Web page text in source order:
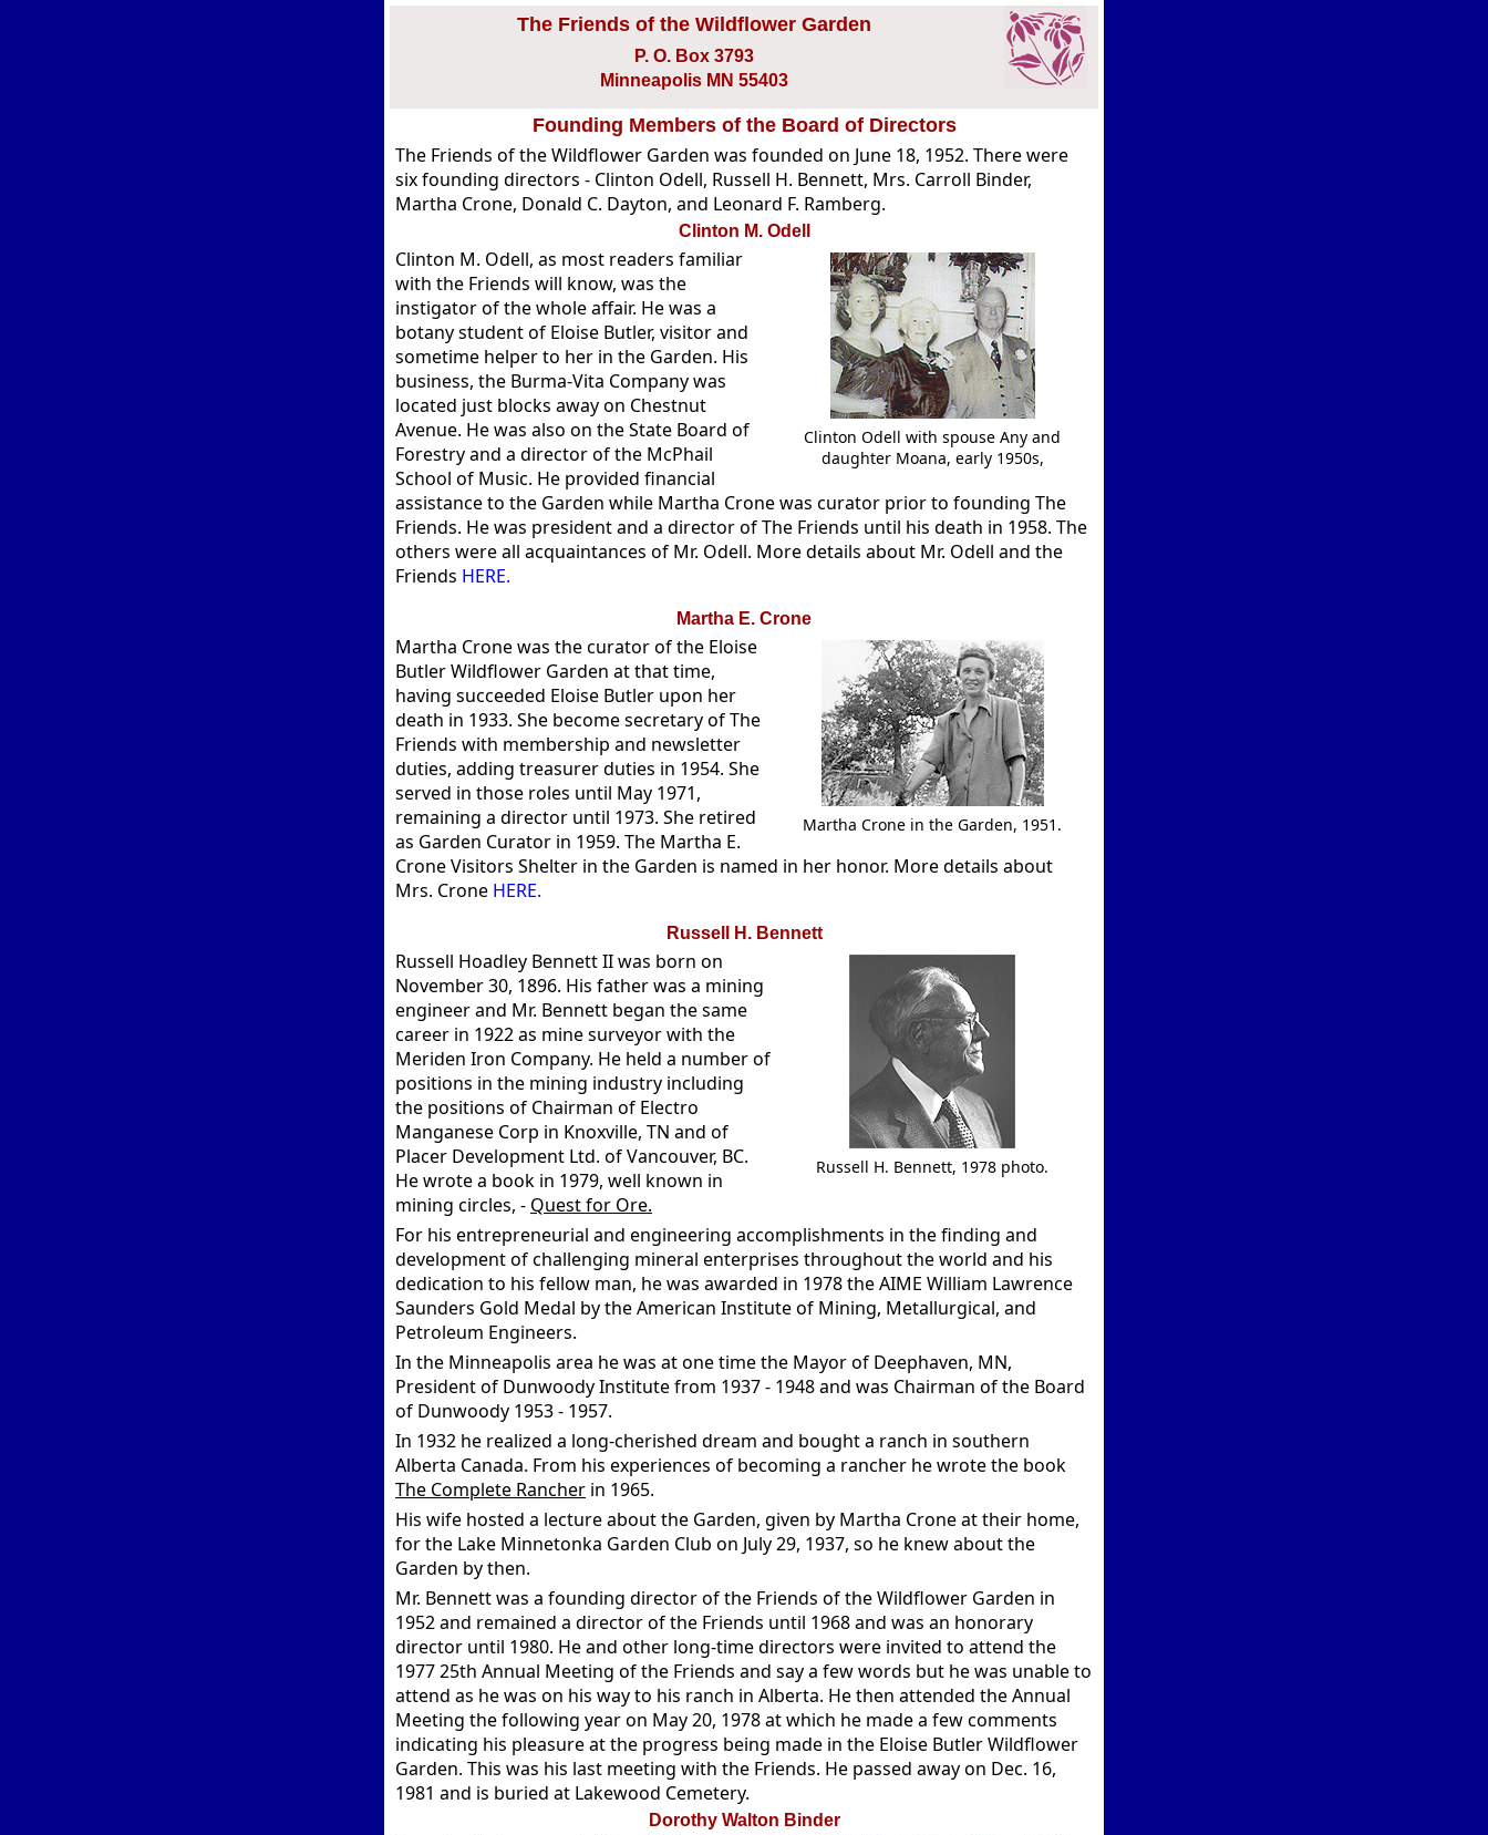
The Friends of the Wildflower Garden
P. O. Box 3793
Minneapolis MN 55403
Founding Members of the Board of Directors
The Friends of the Wildflower Garden was founded on June 18, 1952. There were
six founding directors - Clinton Odell, Russell H. Bennett, Mrs. Carroll Binder,
Martha Crone, Donald C. Dayton, and Leonard F. Ramberg.
Clinton M. Odell
Clinton Odell with spouse Any and
daughter Moana, early 1950s,
Clinton M. Odell, as most readers familiar
with the Friends will know, was the
instigator of the whole affair. He was a
botany student of Eloise Butler, visitor and
sometime helper to her in the Garden. His
business, the Burma-Vita Company was
located just blocks away on Chestnut
Avenue. He was also on the State Board of
Forestry and a director of the McPhail
School of Music. He provided financial
assistance to the Garden while Martha Crone was curator prior to founding The
Friends. He was president and a director of The Friends until his death in 1958. The
others were all acquaintances of Mr. Odell. More details about Mr. Odell and the
Friends HERE.
Martha E. Crone
Martha Crone in the Garden, 1951.
Martha Crone was the curator of the Eloise
Butler Wildflower Garden at that time,
having succeeded Eloise Butler upon her
death in 1933. She become secretary of The
Friends with membership and newsletter
duties, adding treasurer duties in 1954. She
served in those roles until May 1971,
remaining a director until 1973. She retired
as Garden Curator in 1959. The Martha E.
Crone Visitors Shelter in the Garden is named in her honor. More details about
Mrs. Crone HERE.
Russell H. Bennett
Russell H. Bennett, 1978 photo.
Russell Hoadley Bennett II was born on
November 30, 1896. His father was a mining
engineer and Mr. Bennett began the same
career in 1922 as mine surveyor with the
Meriden Iron Company. He held a number of
positions in the mining industry including
the positions of Chairman of Electro
Manganese Corp in Knoxville, TN and of
Placer Development Ltd. of Vancouver, BC.
He wrote a book in 1979, well known in
mining circles, - Quest for Ore.
For his entrepreneurial and engineering accomplishments in the finding and
development of challenging mineral enterprises throughout the world and his
dedication to his fellow man, he was awarded in 1978 the AIME William Lawrence
Saunders Gold Medal by the American Institute of Mining, Metallurgical, and
Petroleum Engineers.
In the Minneapolis area he was at one time the Mayor of Deephaven, MN,
President of Dunwoody Institute from 1937 - 1948 and was Chairman of the Board
of Dunwoody 1953 - 1957.
In 1932 he realized a long-cherished dream and bought a ranch in southern
Alberta Canada. From his experiences of becoming a rancher he wrote the book
The Complete Rancher in 1965.
His wife hosted a lecture about the Garden, given by Martha Crone at their home,
for the Lake Minnetonka Garden Club on July 29, 1937, so he knew about the
Garden by then.
Mr. Bennett was a founding director of the Friends of the Wildflower Garden in
1952 and remained a director of the Friends until 1968 and was an honorary
director until 1980. He and other long-time directors were invited to attend the
1977 25th Annual Meeting of the Friends and say a few words but he was unable to
attend as he was on his way to his ranch in Alberta. He then attended the Annual
Meeting the following year on May 20, 1978 at which he made a few comments
indicating his pleasure at the progress being made in the Eloise Butler Wildflower
Garden. This was his last meeting with the Friends. He passed away on Dec. 16,
1981 and is buried at Lakewood Cemetery.
Dorothy Walton Binder